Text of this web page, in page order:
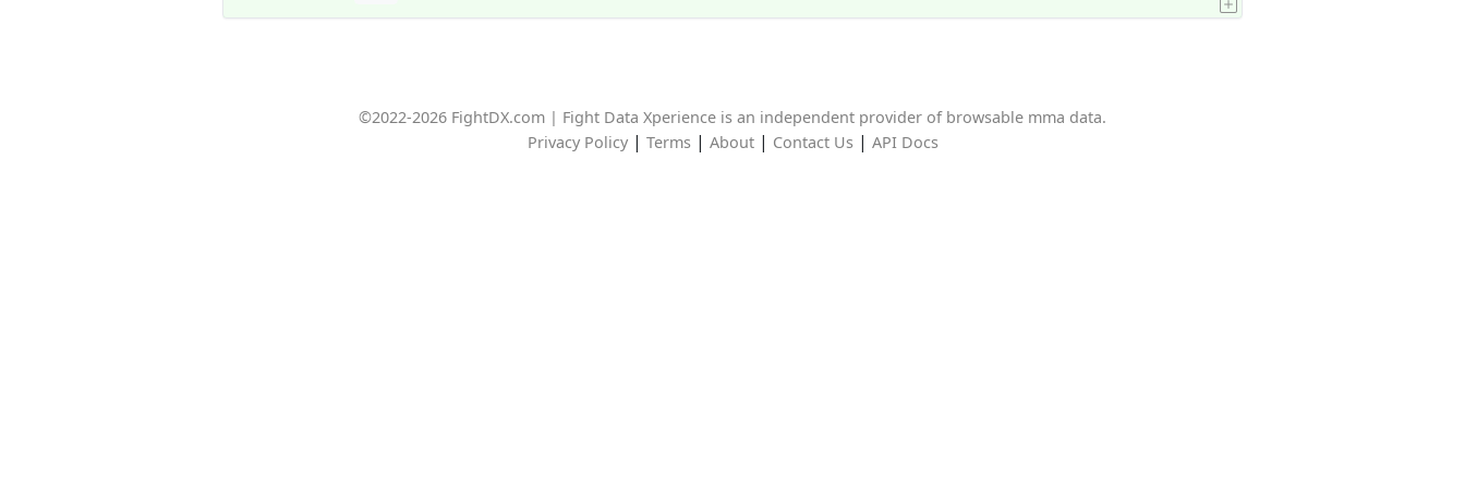
©2022-2026 FightDX.com | Fight Data Xperience is an independent provider of browsable mma data.
Privacy Policy| Terms| About| Contact Us| API Docs